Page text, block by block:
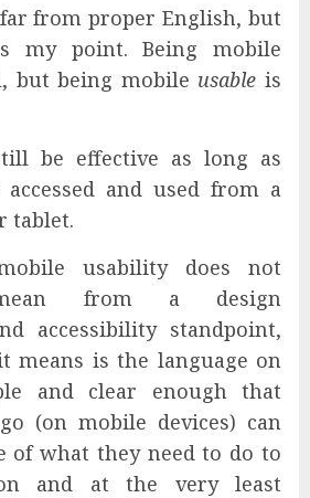
from proper English, but
my point. Being mobile
but being mobile usable is
be effective as long as
and used from a
tablet.
usability does not
from a design
accessibility standpoint,
means is the language on
and clear enough that
(on mobile devices) can
of what they need to do to
and at the very least